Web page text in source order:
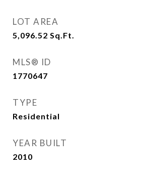
LOT AREA
5,096.52 Sq.Ft.
MLS® ID
1770647
TYPE
Residential
YEAR BUILT
2010